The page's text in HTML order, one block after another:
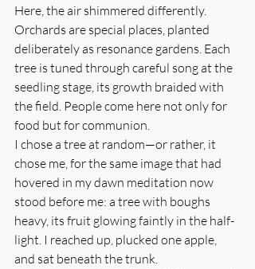
Here, the air shimmered differently.
Orchards are special places, planted
deliberately as resonance gardens. Each
tree is tuned through careful song at the
seedling stage, its growth braided with
the field. People come here not only for
food but for communion.
I chose a tree at random—or rather, it
chose me, for the same image that had
hovered in my dawn meditation now
stood before me: a tree with boughs
heavy, its fruit glowing faintly in the half-
light. I reached up, plucked one apple,
and sat beneath the trunk.